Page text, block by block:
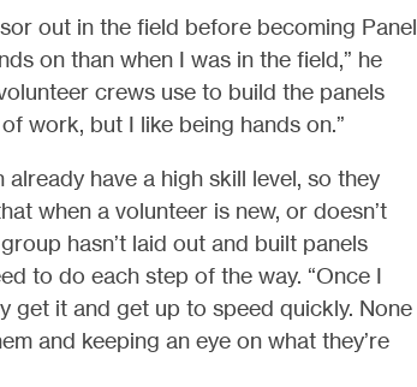
out in the field before becoming Panel
on than when I was in the field,” he
crews use to build the panels
work, but I like being hands on.”
have a high skill level, so they
when a volunteer is new, or doesn’t
hasn’t laid out and built panels
to do each step of the way. “Once I
get it and get up to speed quickly. None
and keeping an eye on what they’re